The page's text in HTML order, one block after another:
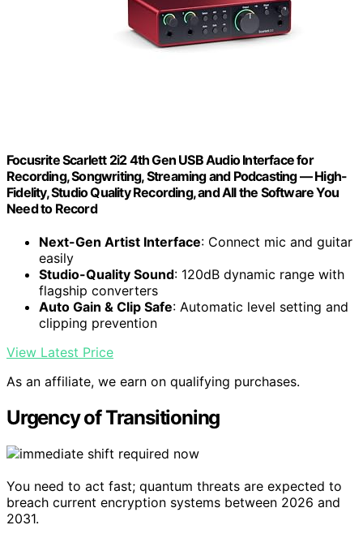
Focusrite Scarlett 2i2 4th Gen USB Audio Interface for
Recording, Songwriting, Streaming and Podcasting — High-
Fidelity, Studio Quality Recording, and All the Software You
Need to Record
Next-Gen Artist Interface: Connect mic and guitar
easily
Studio-Quality Sound: 120dB dynamic range with
flagship converters
Auto Gain & Clip Safe: Automatic level setting and
clipping prevention
View Latest Price
As an affiliate, we earn on qualifying purchases.
Urgency of Transitioning
You need to act fast; quantum threats are expected to
breach current encryption systems between 2026 and
2031.